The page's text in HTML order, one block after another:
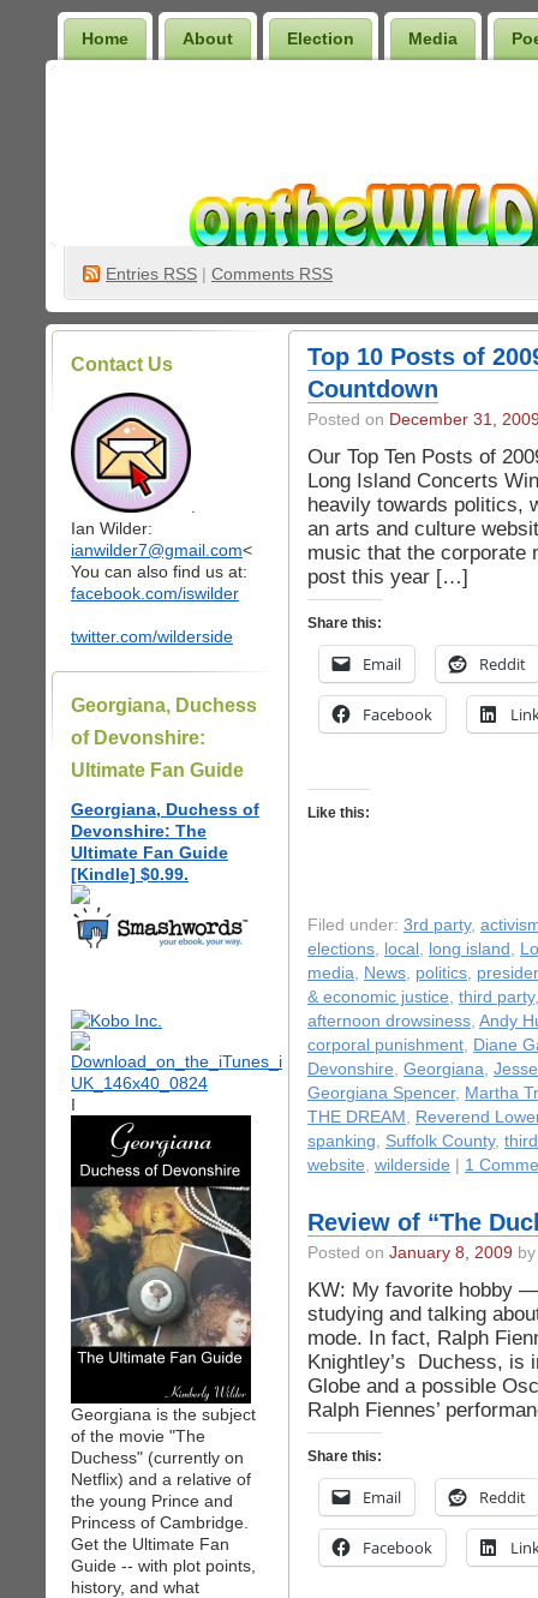
Home About Election Media
Entries RSS | Comments RSS
Contact Us
Ian Wilder:
ianwilder7@gmail.com<
You can also find us at:
facebook.com/iswilder
twitter.com/wilderside
Georgiana, Duchess
of Devonshire:
Ultimate Fan Guide
Georgiana, Duchess of
Devonshire: The
Ultimate Fan Guide
[Kindle] $0.99.
I
Georgiana is the subject
of the movie "The
Duchess" (currently on
Netflix) and a relative of
the young Prince and
Princess of Cambridge.
Get the Ultimate Fan
Guide -- with plot points,
history, and what
Top 10 Posts of
Countdown
Posted on December 31,
Our Top Ten Posts of
Long Island Concerts
heavily towards politics,
an arts and culture
music that the corporate
post this year […]
Share this:
Email Reddit
Facebook
Like this:
Filed under: 3rd party,
elections, local , long island ,
media, News, politics,
& economic justice, third party
afternoon drowsiness, Andy
corporal punishment, Diane
Devonshire, Georgiana,
Georgiana Spencer, Martha
THE DREAM , Reverend
spanking, Suffolk County,
website, wilderside 1
Review of “The
Posted on January 8, 2009
KW: My favorite hobby
studying and talking
mode. In fact, Ralph
Knightley’s Duchess, is
Globe and a possible
Ralph Fiennes’
Share this:
Email Reddit
Facebook